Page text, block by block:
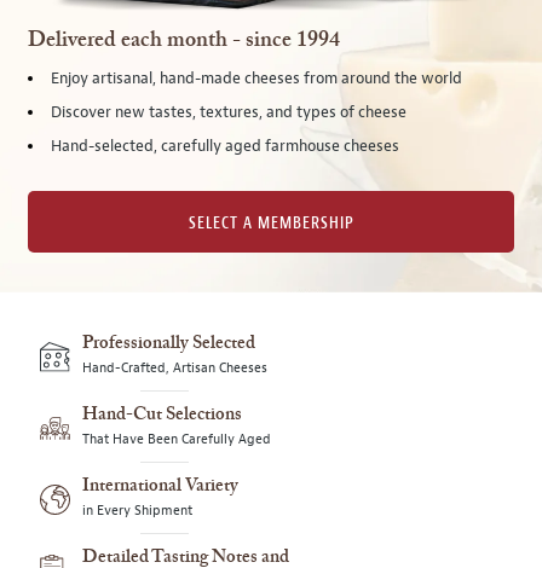
Delivered each month - since 1994
Enjoy artisanal, hand-made cheeses from around the world
Discover new tastes, textures, and types of cheese
Hand-selected, carefully aged farmhouse cheeses
SELECT A MEMBERSHIP
Professionally Selected
Hand-Crafted, Artisan Cheeses
Hand-Cut Selections
That Have Been Carefully Aged
International Variety
in Every Shipment
Detailed Tasting Notes and